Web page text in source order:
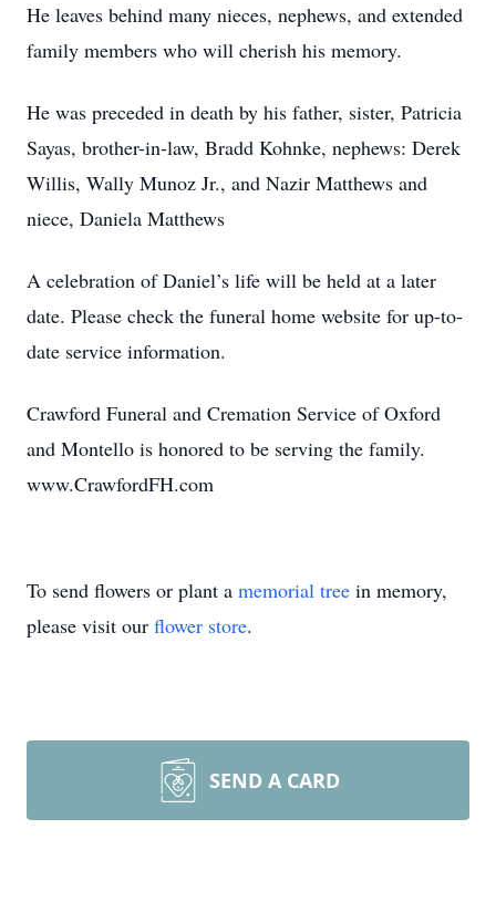
He leaves behind many nieces, nephews, and extended
family members who will cherish his memory.
He was preceded in death by his father, sister, Patricia
Sayas, brother-in-law, Bradd Kohnke, nephews: Derek
Willis, Wally Munoz Jr., and Nazir Matthews and
niece, Daniela Matthews
A celebration of Daniel’s life will be held at a later
date. Please check the funeral home website for up-to-
date service information.
Crawford Funeral and Cremation Service of Oxford
and Montello is honored to be serving the family.
www.CrawfordFH.com
To send flowers or plant a memorial tree in memory,
please visit our flower store.
SEND A CARD